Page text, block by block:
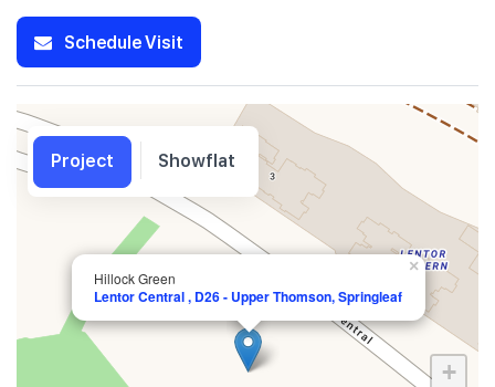
Schedule Visit
Hillock Green
Lentor Central , D26 - Upper Thomson, Springleaf
×
+
Project Showflat